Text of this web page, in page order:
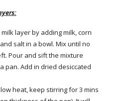
layer by adding milk, corn
salt in a bowl. Mix until no
Pour and sift the mixture
pan. Add in dried desiccated
heat, keep stirring for 3 mins